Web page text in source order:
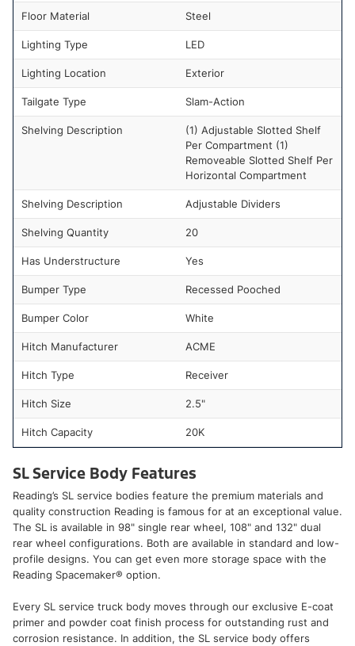
Floor Material Steel
Lighting Type LED
Lighting Location Exterior
Tailgate Type Slam-Action
Shelving Description
(1) Adjustable Slotted Shelf
Per Compartment (1)
Removeable Slotted Shelf Per
Horizontal Compartment
Shelving Description Adjustable Dividers
Shelving Quantity 20
Has Understructure Yes
Bumper Type Recessed Pooched
Bumper Color White
Hitch Manufacturer ACME
Hitch Type Receiver
Hitch Size 2.5"
Hitch Capacity 20K
SL Service Body Features
Reading’s SL service bodies feature the premium materials and
quality construction Reading is famous for at an exceptional value.
The SL is available in 98" single rear wheel, 108" and 132" dual
rear wheel configurations. Both are available in standard and low-
profile designs. You can get even more storage space with the
Reading Spacemaker® option.
Every SL service truck body moves through our exclusive E-coat
primer and powder coat finish process for outstanding rust and
corrosion resistance. In addition, the SL service body offers